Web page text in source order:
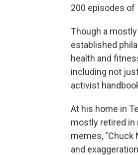
200 episodes of
Though a
established
health and
including not
activist
At his home in
mostly retired
memes, "Chuck
and